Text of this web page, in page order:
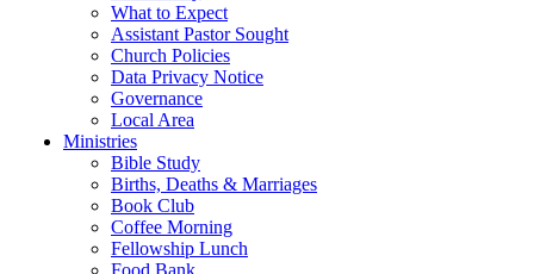
What to Expect
Assistant Pastor Sought
Church Policies
Data Privacy Notice
Governance
Local Area
Ministries
Bible Study
Births, Deaths & Marriages
Book Club
Coffee Morning
Fellowship Lunch
Food Bank